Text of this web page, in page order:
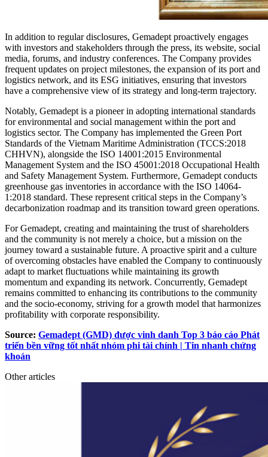
In addition to regular disclosures, Gemadept proactively engages
with investors and stakeholders through the press, its website, social
media, forums, and industry conferences. The Company provides
frequent updates on project milestones, the expansion of its port and
logistics network, and its ESG initiatives, ensuring that investors
have a comprehensive view of its strategy and long-term trajectory.
Notably, Gemadept is a pioneer in adopting international standards
for environmental and social management within the port and
logistics sector. The Company has implemented the Green Port
Standards of the Vietnam Maritime Administration (TCCS:2018
CHHVN), alongside the ISO 14001:2015 Environmental
Management System and the ISO 45001:2018 Occupational Health
and Safety Management System. Furthermore, Gemadept conducts
greenhouse gas inventories in accordance with the ISO 14064-
1:2018 standard. These represent critical steps in the Company’s
decarbonization roadmap and its transition toward green operations.
For Gemadept, creating and maintaining the trust of shareholders
and the community is not merely a choice, but a mission on the
journey toward a sustainable future. A proactive spirit and a culture
of overcoming obstacles have enabled the Company to continuously
adapt to market fluctuations while maintaining its growth
momentum and expanding its network. Concurrently, Gemadept
remains committed to enhancing its contributions to the community
and the socio-economy, striving for a growth model that harmonizes
profitability with corporate responsibility.
Source: Gemadept (GMD) được vinh danh Top 3 báo cáo Phát
triển bền vững tốt nhất nhóm phi tài chính | Tin nhanh chứng
khoán
Other articles